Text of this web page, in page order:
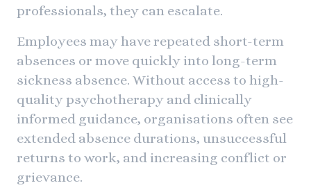
professionals, they can escalate.
Employees may have repeated short-term
absences or move quickly into long-term
sickness absence. Without access to high-
quality psychotherapy and clinically
informed guidance, organisations often see
extended absence durations, unsuccessful
returns to work, and increasing conflict or
grievance.